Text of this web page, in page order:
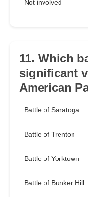
Not involved
11. Which
significant
American
Battle of Saratoga
Battle of Trenton
Battle of Yorktown
Battle of Bunker Hill